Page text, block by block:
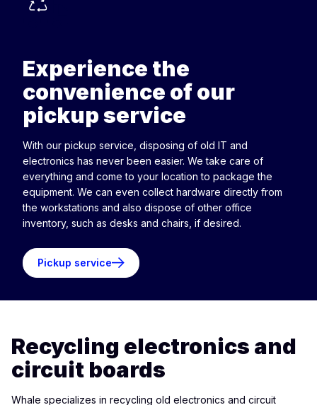
Experience the
convenience of our
pickup service
With our pickup service, disposing of old IT and
electronics has never been easier. We take care of
everything and come to your location to package the
equipment. We can even collect hardware directly from
the workstations and also dispose of other office
inventory, such as desks and chairs, if desired.
Pickup service
Recycling electronics and
circuit boards
Whale specializes in recycling old electronics and circuit